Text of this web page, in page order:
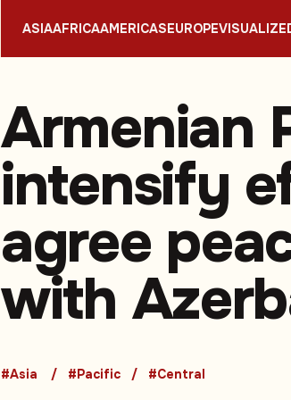
ASIAAFRICAAMERICASEUROPE
Armenian
intensify
agree
with
#Asia #Pacific #Central